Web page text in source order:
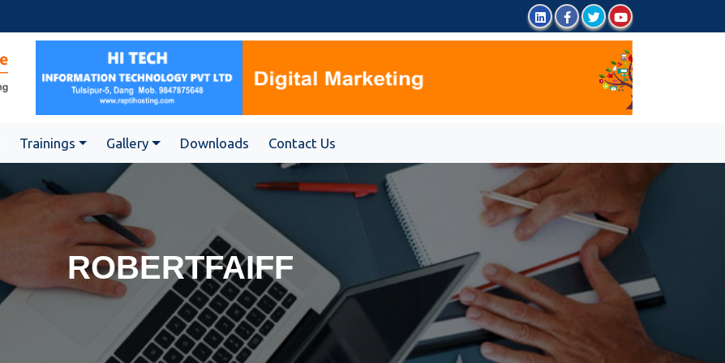
Trainings Gallery Downloads Contact Us
ROBERTFAIFF